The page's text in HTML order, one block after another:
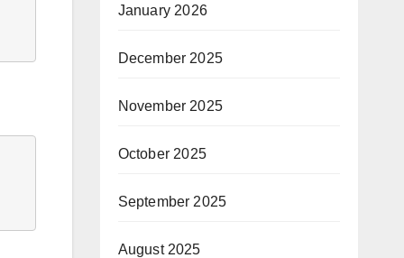
January 2026
December 2025
November 2025
October 2025
September 2025
August 2025